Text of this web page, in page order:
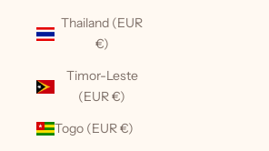
Thailand (EUR
€)
Timor-Leste
(EUR €)
Togo (EUR €)